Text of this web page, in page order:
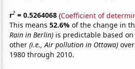
r2 = 0.5264068 (Coefficient of
This means52.6%of the change in
Rain in Berlin) is predictable based
other(i.e., Air pollution in Ottawa)
1980 through 2010.